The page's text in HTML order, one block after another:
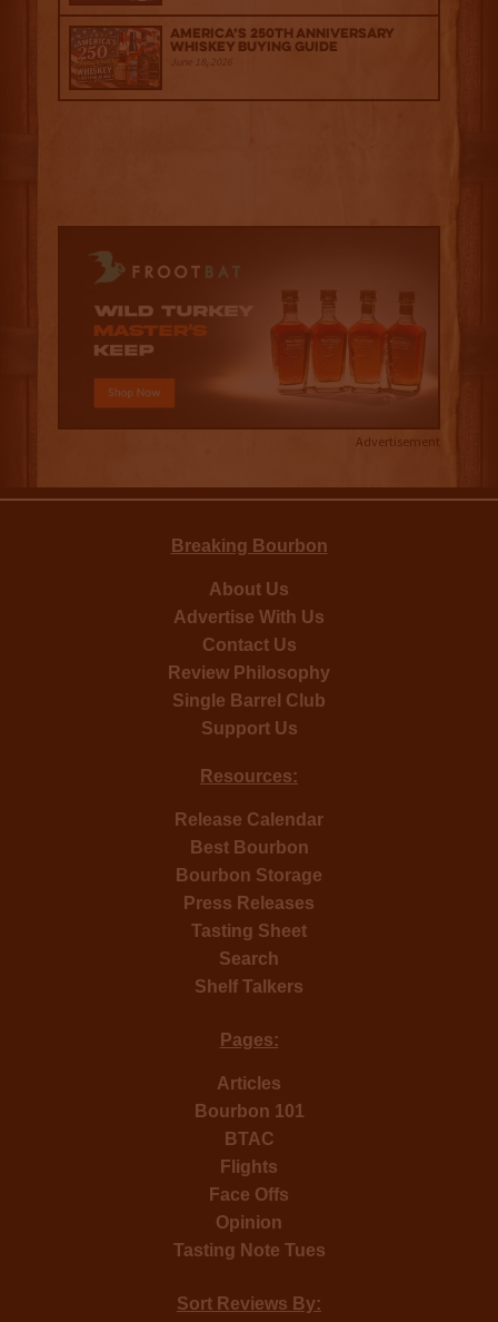
America’s 250th Anniversary
Whiskey Buying Guide
June 18, 2026
Advertisement
Breaking Bourbon
About Us
Advertise With Us
Contact Us
Review Philosophy
Single Barrel Club
Support Us
Resources:
Release Calendar
Best Bourbon
Bourbon Storage
Press Releases
Tasting Sheet
Search
Shelf Talkers
Pages:
Articles
Bourbon 101
BTAC
Flights
Face Offs
Opinion
Tasting Note Tues
Sort Reviews By: